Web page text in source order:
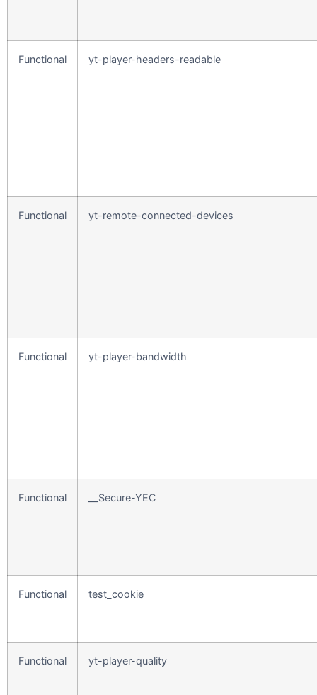
Functional yt-player-headers-readable
Functional yt-remote-connected-devices
Functional yt-player-bandwidth
Functional __Secure-YEC
Functional test_cookie
Functional yt-player-quality